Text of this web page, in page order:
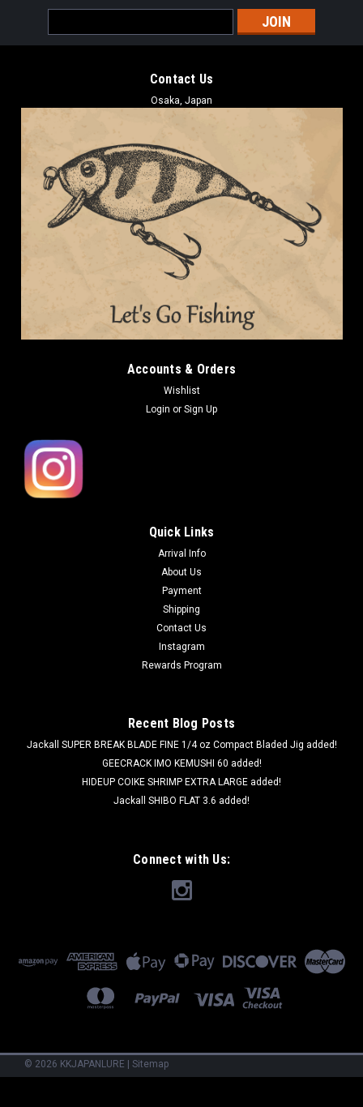
Address
Contact Us
Osaka, Japan
Accounts & Orders
Wishlist
Login or Sign Up
Quick Links
Arrival Info
About Us
Payment
Shipping
Contact Us
Instagram
Rewards Program
Recent Blog Posts
Jackall SUPER BREAK BLADE FINE 1/4 oz Compact Bladed Jig added!
GEECRACK IMO KEMUSHI 60 added!
HIDEUP COIKE SHRIMP EXTRA LARGE added!
Jackall SHIBO FLAT 3.6 added!
Connect with Us:
© 2026 KKJAPANLURE Sitemap